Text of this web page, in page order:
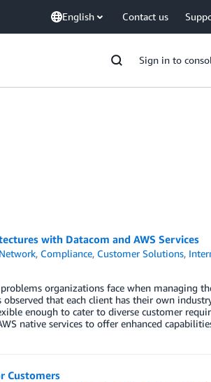
English Contact us
Sign in to
with Datacom and AWS Services
, Compliance, Customer Solutions,
organizations face when managing
that each client has their own
enough to cater to diverse customer
native services to offer enhanced
Customers